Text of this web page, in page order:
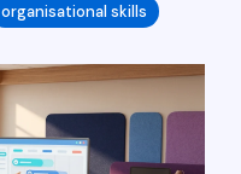
organisational skills